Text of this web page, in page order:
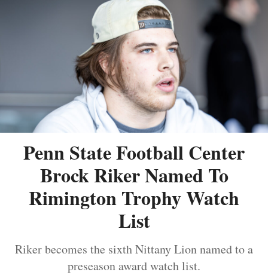
Penn State Football Center
Brock Riker Named To
Rimington Trophy Watch
List
Riker becomes the sixth Nittany Lion named to a
preseason award watch list.